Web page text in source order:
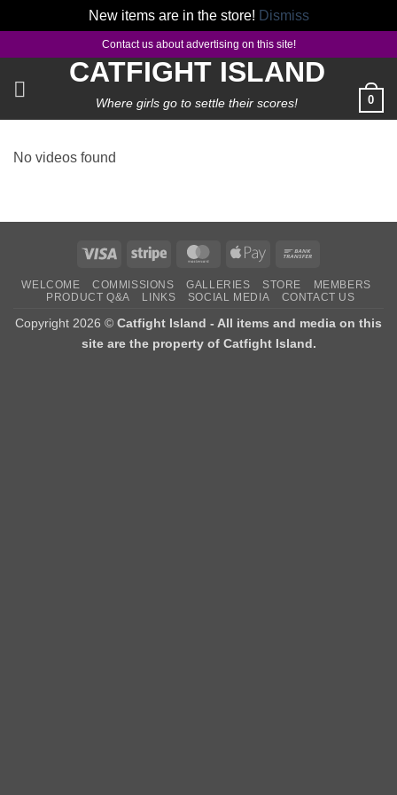
New items are in the store! Dismiss
content
Contact us about advertising on this site!
CATFIGHT ISLAND
Where girls go to settle their scores! 0
No videos found
Visa Stripe MasterCardApple
WELCOME COMMISSIONS GALLERIES STORE
MEMBERS
PRODUCT Q&A
LINKS SOCIAL MEDIA CONTACT US
Copyright 2026 © Catfight Island - All items and media on this
site are the property of Catfight Island.